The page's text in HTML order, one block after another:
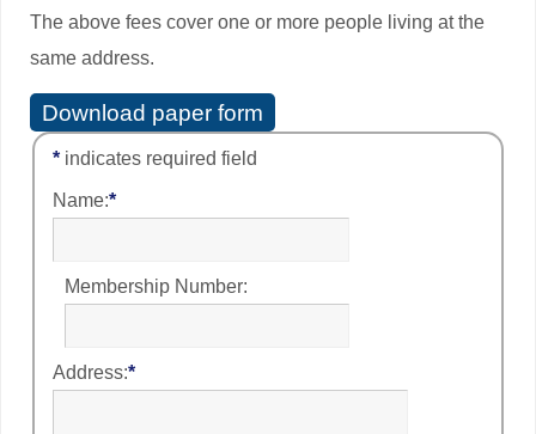
The above fees cover one or more people living at the
same address.
Download paper form
* indicates required field
Name:*
Membership Number:
Address:*